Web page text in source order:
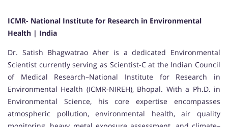
ICMR- National Institute for Research in Environmental
Health | India
Dr. Satish Bhagwatrao Aher is a dedicated Environmental
Scientist currently serving as Scientist-C at the Indian Council
of Medical Research–National Institute for Research in
Environmental Health (ICMR-NIREH), Bhopal. With a Ph.D. in
Environmental Science, his core expertise encompasses
atmospheric pollution, environmental health, air quality